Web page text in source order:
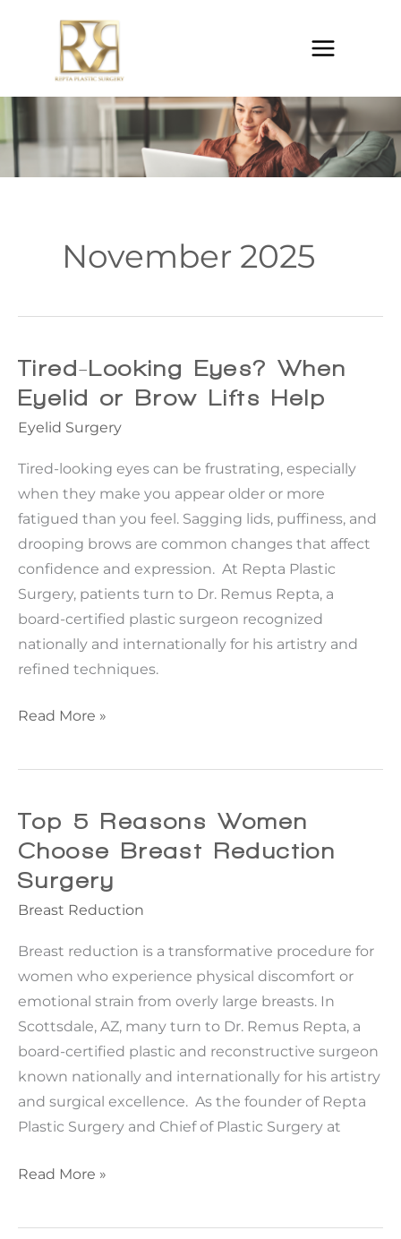
November 2025
Tired-Looking Eyes? When
Eyelid or Brow Lifts Help
Eyelid Surgery
Tired-looking eyes can be frustrating, especially
when they make you appear older or more
fatigued than you feel. Sagging lids, puffiness, and
drooping brows are common changes that affect
confidence and expression. At Repta Plastic
Surgery, patients turn to Dr. Remus Repta, a
board-certified plastic surgeon recognized
nationally and internationally for his artistry and
refined techniques.
Tired-
Eyes?
Eyelid
or
Lifts
Help
Read More »
Top 5 Reasons Women
Choose Breast Reduction
Surgery
Breast Reduction
Breast reduction is a transformative procedure for
women who experience physical discomfort or
emotional strain from overly large breasts. In
Scottsdale, AZ, many turn to Dr. Remus Repta, a
board-certified plastic and reconstructive surgeon
known nationally and internationally for his artistry
and surgical excellence. As the founder of Repta
Plastic Surgery and Chief of Plastic Surgery at
Top
Read More »